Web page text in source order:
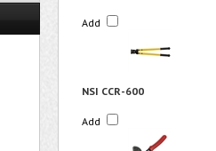
Add
NSI CCR-600
Add